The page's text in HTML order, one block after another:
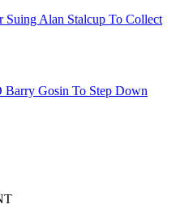
Suing Alan Stalcup To Collect
Gosin To Step Down